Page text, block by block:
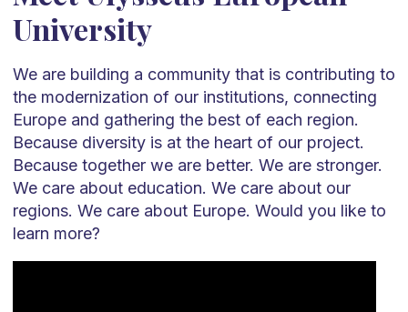
University
We are building a community that is contributing to
the modernization of our institutions, connecting
Europe and gathering the best of each region.
Because diversity is at the heart of our project.
Because together we are better. We are stronger.
We care about education. We care about our
regions. We care about Europe. Would you like to
learn more?